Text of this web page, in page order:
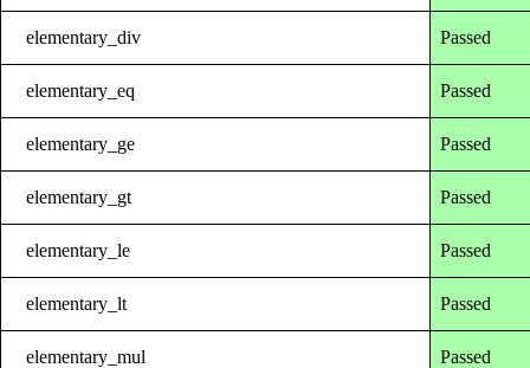
elementary_div Passed
elementary_eq Passed
elementary_ge Passed
elementary_gt Passed
elementary_le Passed
elementary_lt Passed
elementary_mul Passed